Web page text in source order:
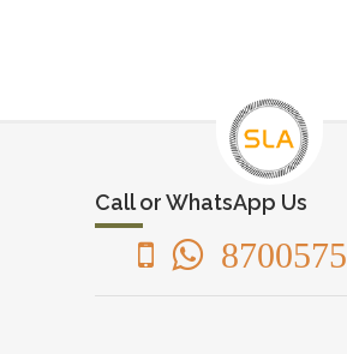
Call or WhatsApp Us